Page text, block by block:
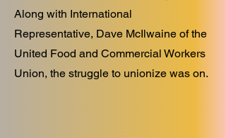
Along with International
Representative, Dave McIlwaine of the
United Food and Commercial Workers
Union, the struggle to unionize was on.